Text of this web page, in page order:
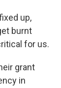
up,
burnt
for us.
grant
in